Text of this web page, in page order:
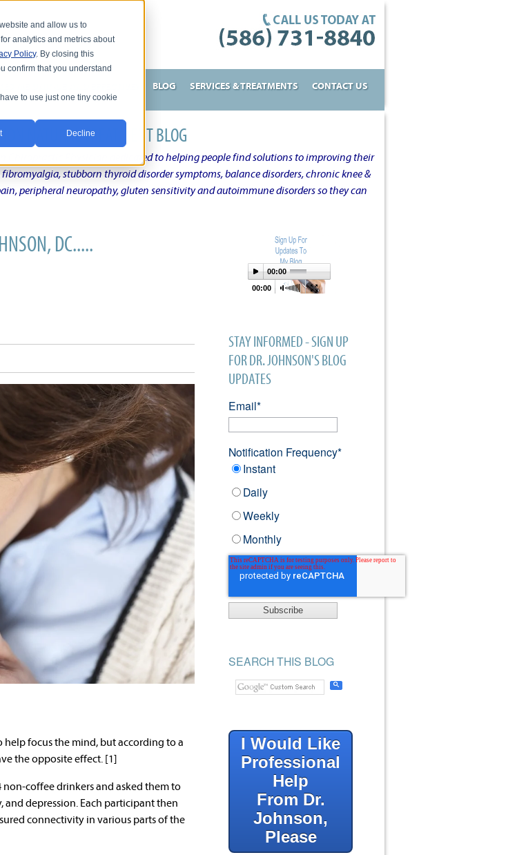
and allow us to
analytics and metrics about
Policy. By closing this
confirm that you understand
to use just one tiny cookie
Decline
ME UNIQUE AND EFFECTIVE? BLOG SERVICES & TREATMENTS CONTACT US
NATURAL TREATMENT BLOG
Chiropractic Physician dedicated to helping people find solutions to improving their
stubborn thyroid disorder symptoms, balance disorders, chronic knee &
peripheral neuropathy, gluten sensitivity and autoimmune disorders so they can
DC.....
help focus the mind, but according to a
the opposite effect. [1]
non-coffee drinkers and asked them to
and depression. Each participant then
connectivity in various parts of the
00:00
00:00
STAY INFORMED - SIGN UP
FOR DR. JOHNSON'S BLOG
UPDATES
Email*
Notification Frequency*
Instant
Daily
Weekly
Monthly
SEARCH THIS BLOG
I Would Like
Professional
Help
From Dr.
Johnson,
Please